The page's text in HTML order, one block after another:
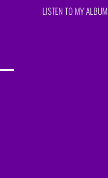
LISTEN TO MY ALBUM